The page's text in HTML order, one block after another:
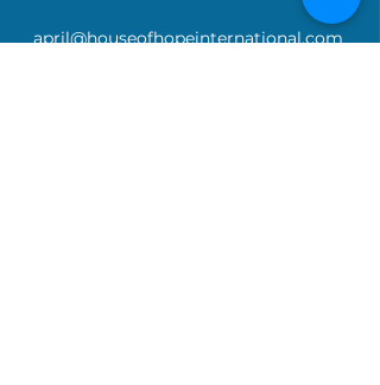
april@houseofhopeinternational.com